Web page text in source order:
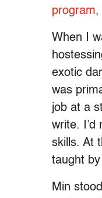
program,
When I
exotic
was
job at a
write. I’d
skills. At
taught
Min